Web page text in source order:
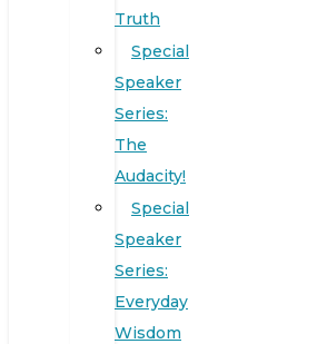
Truth
Special
Speaker
Series:
The
Audacity!
Special
Speaker
Series:
Everyday
Wisdom